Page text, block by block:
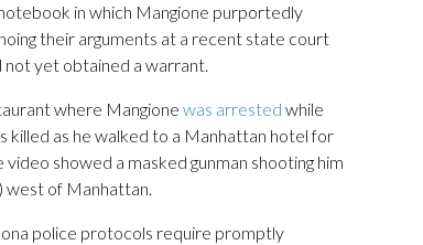
in which Mangione purportedly
their arguments at a recent state court
not yet obtained a warrant.
where Mangione was arrested while
killed as he walked to a Manhattan hotel for
showed a masked gunman shooting him
west of Manhattan.
police protocols require promptly